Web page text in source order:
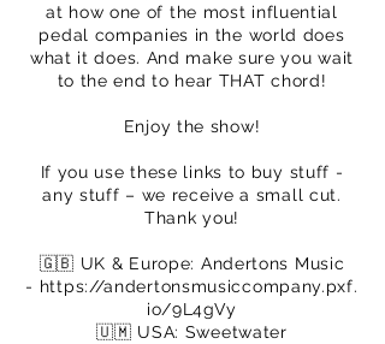
at how one of the most influential
pedal companies in the world does
what it does. And make sure you wait
to the end to hear THAT chord!
Enjoy the show!
If you use these links to buy stuff -
any stuff – we receive a small cut.
Thank you!
🇬🇧 UK & Europe: Andertons Music
- https://andertonsmusiccompany.pxf.
io/9L4gVy
🇺🇲 USA: Sweetwater